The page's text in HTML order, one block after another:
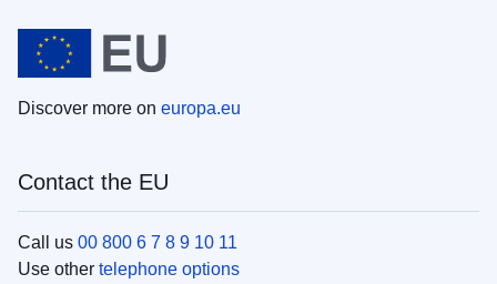
Discover more on europa.eu
Contact the EU
Call us 00 800 6 7 8 9 10 11
Use other telephone options